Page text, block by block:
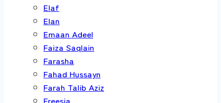
Elaf
Elan
Emaan Adeel
Faiza Saqlain
Farasha
Fahad Hussayn
Farah Talib Aziz
Freesia